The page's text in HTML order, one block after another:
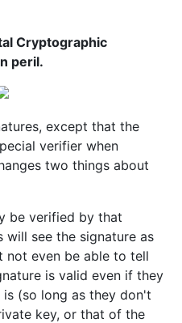
Cryptographic
peril.
except that the
verifier when
two things about
be verified by that
will see the signature as
not even be able to tell
is valid even if they
(so long as they don't
key, or that of the